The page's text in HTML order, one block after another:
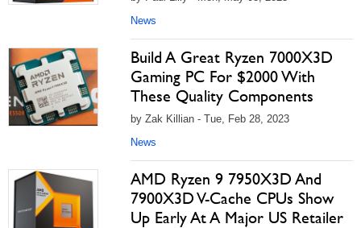
News
Build A Great Ryzen 7000X3D
Gaming PC For $2000 With
These Quality Components
by Zak Killian - Tue, Feb 28, 2023
News
AMD Ryzen 9 7950X3D And
7900X3D V-Cache CPUs Show
Up Early At A Major US Retailer